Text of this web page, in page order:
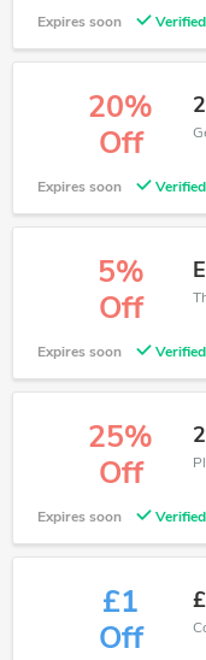
Expires soon Verified
20%
Off
Expires soon Verified
5%
Off
Expires soon Verified
25%
Off
Expires soon Verified
£1
Off